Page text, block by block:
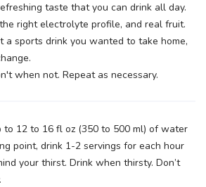
taste that you can drink all day.
right electrolyte profile, and real fruit.
a sports drink you wanted to take home,
when not. Repeat as necessary.
to 12 to 16 fl oz (350 to 500 ml) of water
point, drink 1-2 servings for each hour
your thirst. Drink when thirsty. Don’t